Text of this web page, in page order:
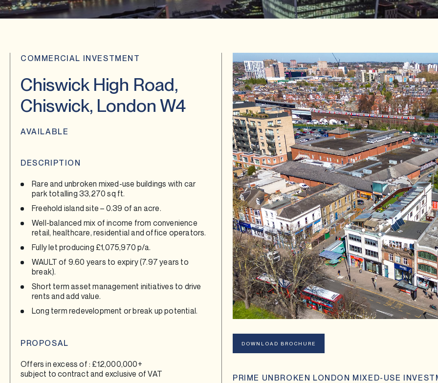
COMMERCIAL INVESTMENT
Chiswick High Road,
Chiswick, London W4
AVAILABLE
DESCRIPTION
Rare and unbroken mixed-use buildings with car
park totalling 33,270 sq ft.
Freehold island site – 0.39 of an acre.
Well-balanced mix of income from convenience
retail, healthcare, residential and office operators.
Fully let producing £1,075,970 p/a.
WAULT of 9.60 years to expiry (7.97 years to
break).
Short term asset management initiatives to drive
rents and add value.
Long term redevelopment or break up potential.
PROPOSAL
Offers in excess of : £12,000,000+
subject to contract and exclusive of VAT
DOWNLOAD BROCHURE
PRIME UNBROKEN LONDON MIXED-USE